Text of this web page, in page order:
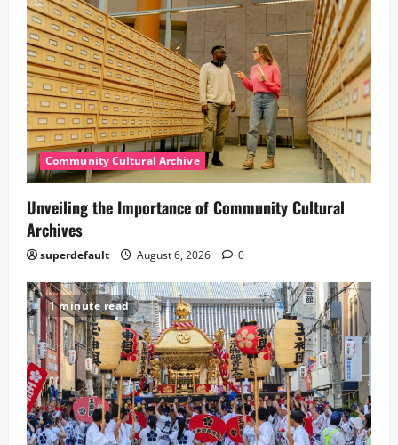
Community Cultural Archive
Unveiling the Importance of Community Cultural
Archives
superdefault August 6, 2026 0
1 minute read